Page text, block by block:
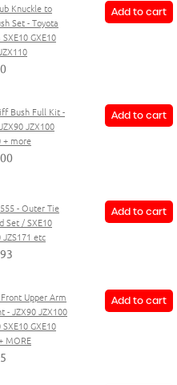
Knuckle to
Set - Toyota
GXE10
Add to cart
Bush Full Kit -
JZX100
+ more
Add to cart
- Outer Tie
Set / SXE10
JZS171 etc
Add to cart
Upper Arm
- JZX90 JZX100
GXE10
MORE
Add to cart